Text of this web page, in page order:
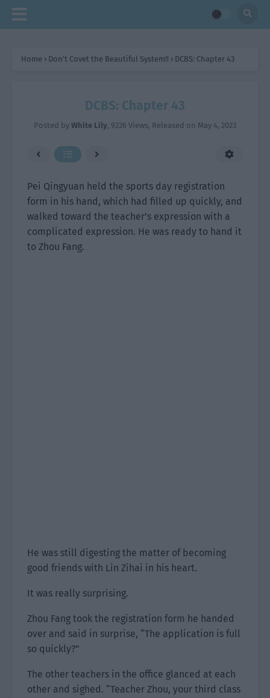
Home › Don’t Covet the Beautiful System!! › DCBS: Chapter 43
DCBS: Chapter 43
Posted by White Lily, 9226 Views, Released on May 4, 2023
Pei Qingyuan held the sports day registration
form in his hand, which had filled up quickly, and
walked toward the teacher’s expression with a
complicated expression. He was ready to hand it
to Zhou Fang.
He was still digesting the matter of becoming
good friends with Lin Zihai in his heart.
It was really surprising.
Zhou Fang took the registration form he handed
over and said in surprise, “The application is full
so quickly?”
The other teachers in the office glanced at each
other and sighed. “Teacher Zhou, your third class